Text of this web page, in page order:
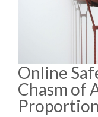
Online
Chasm of